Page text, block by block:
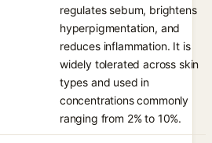
regulates sebum, brightens
hyperpigmentation, and
reduces inflammation. It is
widely tolerated across skin
types and used in
concentrations commonly
ranging from 2% to 10%.